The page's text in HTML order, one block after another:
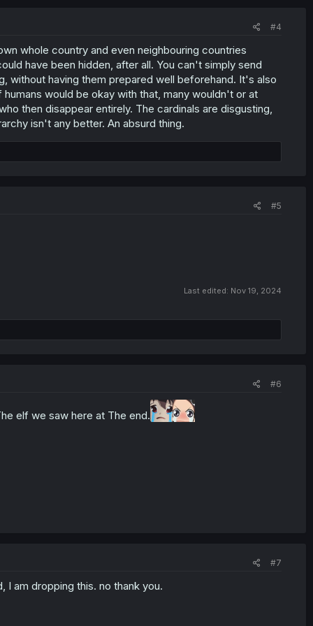
#4
whole country and even neighbouring countries
have been hidden, after all. You can't simply send
without having them prepared well beforehand. It's also
would be okay with that, many wouldn't or at
then disappear entirely. The cardinals are disgusting,
isn't any better. An absurd thing.
#5
Last edited: Nov 19, 2024
#6
elf we saw here at The end.
#7
I am dropping this. no thank you.